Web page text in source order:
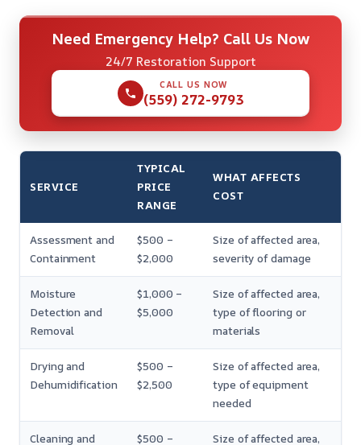
Need Emergency Help? Call Us Now
24/7 Restoration Support
CALL US NOW
(559) 272-9793
SERVICE
TYPICAL
PRICE
RANGE
WHAT AFFECTS
COST
Assessment and
Containment
$500 –
$2,000
Size of affected area,
severity of damage
Moisture
Detection and
Removal
$1,000 –
$5,000
Size of affected area,
type of flooring or
materials
Drying and
Dehumidification
$500 –
$2,500
Size of affected area,
type of equipment
needed
Cleaning and
$500 –
Size of affected area,